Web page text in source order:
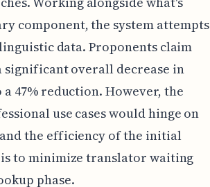
component, the system attempts
data. Proponents claim
overall decrease in
47% reduction. However, the
use cases would hinge on
the efficiency of the initial
is to minimize translator waiting
phase.